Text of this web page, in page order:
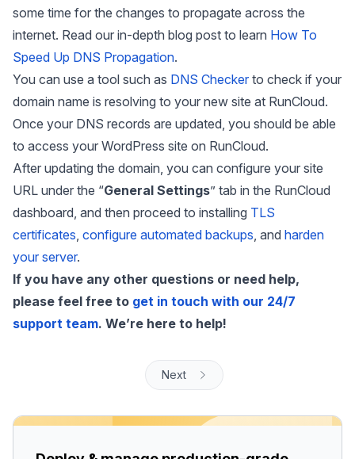
some time for the changes to propagate across the
internet. Read our in-depth blog post to learn How To
Speed Up DNS Propagation.
You can use a tool such as DNS Checker to check if your
domain name is resolving to your new site at RunCloud.
Once your DNS records are updated, you should be able
to access your WordPress site on RunCloud.
After updating the domain, you can configure your site
URL under the “General Settings” tab in the RunCloud
dashboard, and then proceed to installing TLS
certificates, configure automated backups, and harden
your server.
If you have any other questions or need help,
please feel free to get in touch with our 24/7
support team. We’re here to help!
Next